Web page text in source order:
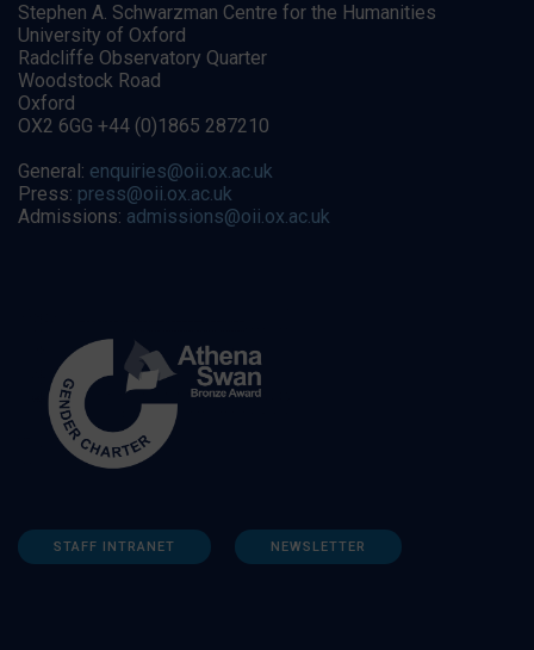
Stephen A. Schwarzman Centre for the Humanities
University of Oxford
Radcliffe Observatory Quarter
Woodstock Road
Oxford
OX2 6GG +44 (0)1865 287210
General: enquiries@oii.ox.ac.uk
Press: press@oii.ox.ac.uk
Admissions: admissions@oii.ox.ac.uk
STAFF INTRANET NEWSLETTER